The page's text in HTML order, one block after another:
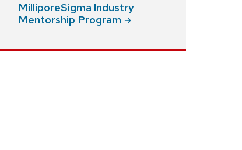
MilliporeSigma Industry
Mentorship Program